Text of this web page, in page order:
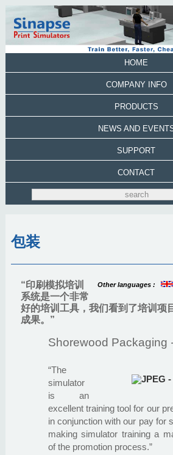
HOME
COMPANY INFO
PRODUCTS
NEWS AND
SUPPORT
CONTACT
包装
Other languages :
“印刷模拟培训
系统是一个非常
好的培训工具，我们看到了培训项
成果。”
Shorewood Packaging
“The
simulator
is an
excellent training tool for our
in conjunction with our pay for
making simulator training a
of the promotion process.”